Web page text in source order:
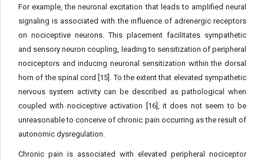
For example, the neuronal excitation that leads to amplified neural
signaling is associated with the influence of adrenergic receptors
on nociceptive neurons. This placement facilitates sympathetic
and sensory neuron coupling, leading to sensitization of peripheral
nociceptors and inducing neuronal sensitization within the dorsal
horn of the spinal cord [15]. To the extent that elevated sympathetic
nervous system activity can be described as pathological when
coupled with nociceptive activation [16], it does not seem to be
unreasonable to conceive of chronic pain occurring as the result of
autonomic dysregulation.
Chronic pain is associated with elevated peripheral nociceptor